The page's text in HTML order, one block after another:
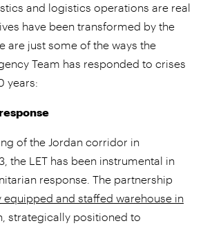
and logistics operations are real
have been transformed by the
are just some of the ways the
Team has responded to crises
years:
of the Jordan corridor in
the LET has been instrumental in
response. The partnership
equipped and staffed warehouse in
strategically positioned to